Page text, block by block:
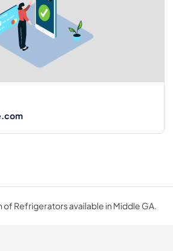
Refrigerators available in Middle GA.